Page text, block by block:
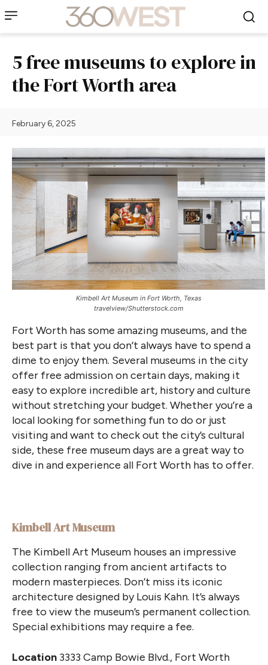
5 free museums to explore in
the Fort Worth area
February 6, 2025
Kimbell Art Museum in Fort Worth, Texas
travelview/Shutterstock.com
Fort Worth has some amazing museums, and the
best part is that you don’t always have to spend a
dime to enjoy them. Several museums in the city
offer free admission on certain days, making it
easy to explore incredible art, history and culture
without stretching your budget. Whether you’re a
local looking for something fun to do or just
visiting and want to check out the city’s cultural
side, these free museum days are a great way to
dive in and experience all Fort Worth has to offer.
Kimbell Art Museum
The Kimbell Art Museum houses an impressive
collection ranging from ancient artifacts to
modern masterpieces. Don’t miss its iconic
architecture designed by Louis Kahn. It’s always
free to view the museum’s permanent collection.
Special exhibitions may require a fee.
Location 3333 Camp Bowie Blvd., Fort Worth